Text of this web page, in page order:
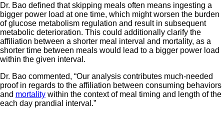
Dr. Bao defined that skipping meals often means ingesting a
bigger power load at one time, which might worsen the burden
of glucose metabolism regulation and result in subsequent
metabolic deterioration. This could additionally clarify the
affiliation between a shorter meal interval and mortality, as a
shorter time between meals would lead to a bigger power load
within the given interval.
Dr. Bao commented, “Our analysis contributes much-needed
proof in regards to the affiliation between consuming behaviors
and mortality within the context of meal timing and length of the
each day prandial interval.”